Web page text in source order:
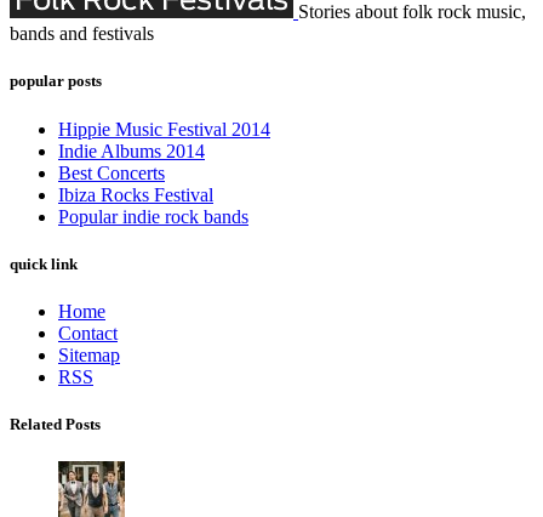
Stories about folk rock music,
bands and festivals
popular posts
Hippie Music Festival 2014
Indie Albums 2014
Best Concerts
Ibiza Rocks Festival
Popular indie rock bands
quick link
Home
Contact
Sitemap
RSS
Related Posts